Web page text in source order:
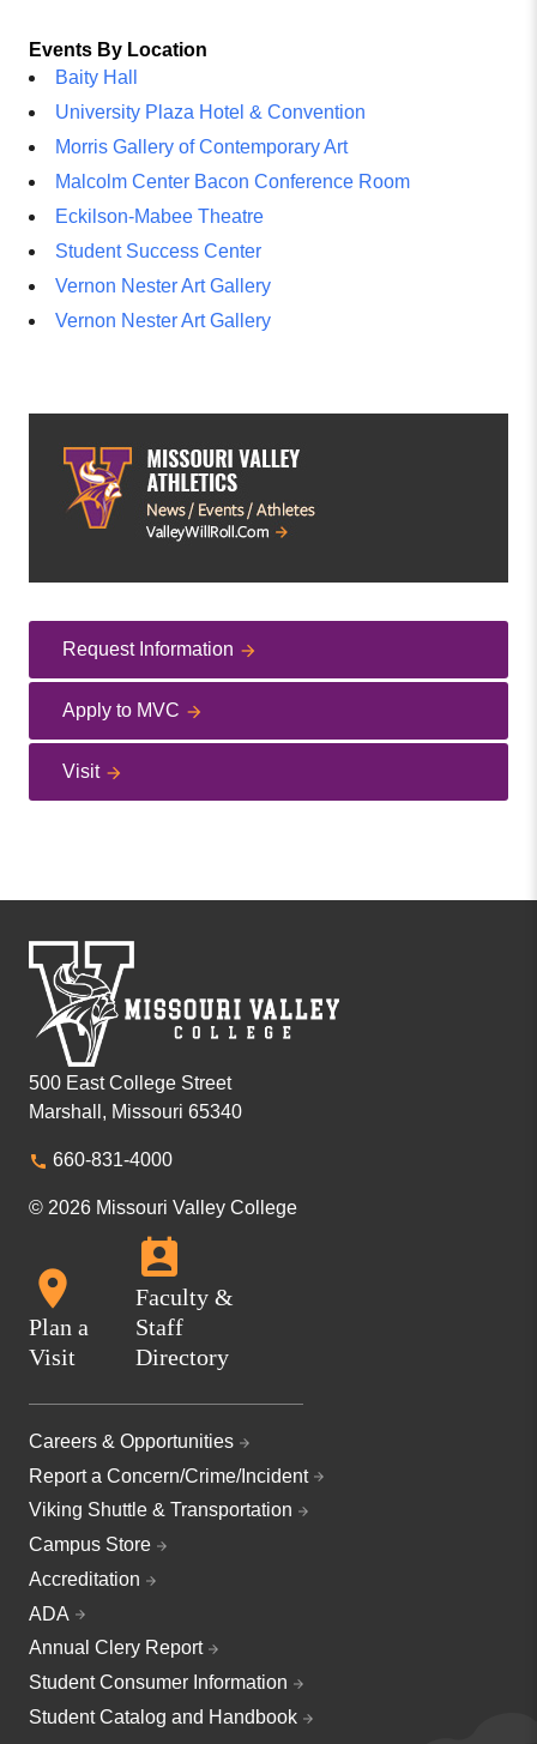
Events By Location
Baity Hall
University Plaza Hotel & Convention
Morris Gallery of Contemporary Art
Malcolm Center Bacon Conference Room
Eckilson-Mabee Theatre
Student Success Center
Vernon Nester Art Gallery
Vernon Nester Art Gallery
Request Information
Apply to MVC
Visit
500 East College Street
Marshall, Missouri 65340
660-831-4000
© 2026 Missouri Valley College
Plan a
Visit
Faculty &
Staff
Directory
Careers & Opportunities
Report a Concern/Crime/Incident
Viking Shuttle & Transportation
Campus Store
Accreditation
ADA
Annual Clery Report
Student Consumer Information
Student Catalog and Handbook